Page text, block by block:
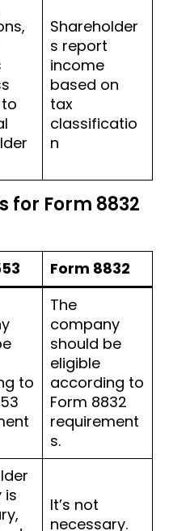
Shareholder
s report
income
based on
tax
classificatio
n
for Form 8832
Form 8832
to
The
company
should be
eligible
according to
Form 8832
requirement
s.
is
It’s not
necessary.